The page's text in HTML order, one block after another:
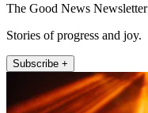
The Good News Newsletter
Stories of progress and joy.
Subscribe +